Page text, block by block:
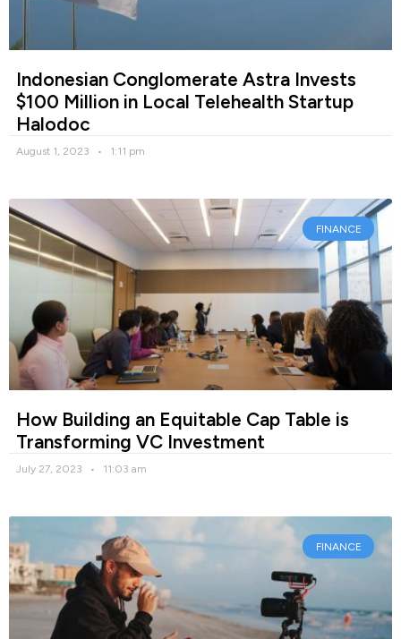
Indonesian Conglomerate Astra Invests
$100 Million in Local Telehealth Startup
Halodoc
August 1, 2023 1:11 pm
FINANCE
How Building an Equitable Cap Table is
Transforming VC Investment
July 27, 2023 11:03 am
FINANCE